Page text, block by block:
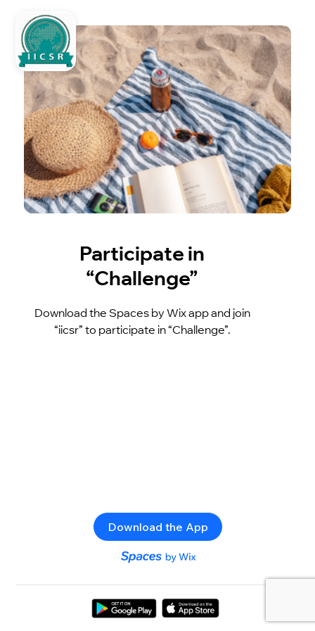
Participate in
“Challenge”
Download the Spaces by Wix app and join
“iicsr” to participate in “Challenge”.
Download the App